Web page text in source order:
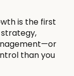
is the first
than you